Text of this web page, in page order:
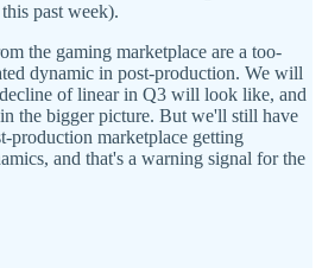
this past week).
the gaming marketplace are a too-
dynamic in post-production. We will
of linear in Q3 will look like, and
the bigger picture. But we'll still have
production marketplace getting
and that's a warning signal for the